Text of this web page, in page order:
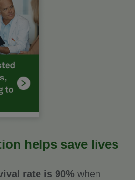
helps save lives
rate is 90% when